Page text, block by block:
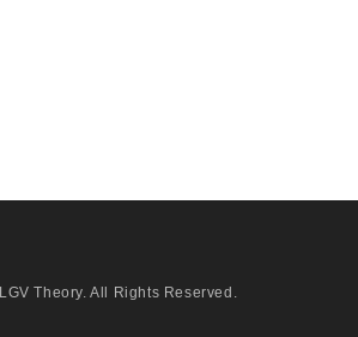
LGV Theory. All Rights Reserved.